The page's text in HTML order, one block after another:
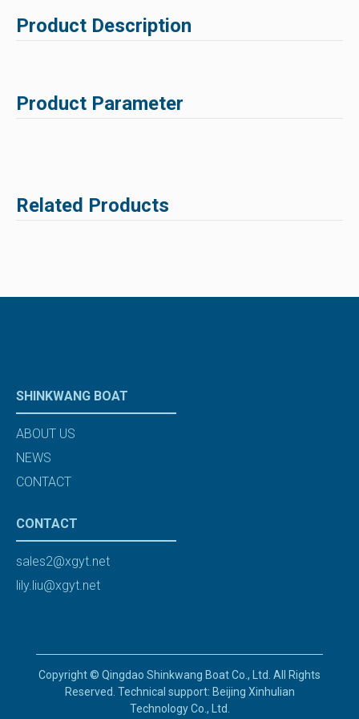
Product Description
Product Parameter
Related Products
SHINKWANG BOAT
ABOUT US
NEWS
CONTACT
CONTACT
sales2@xgyt.net
lily.liu@xgyt.net
Copyright © Qingdao Shinkwang Boat Co., Ltd. All Rights
Reserved. Technical support: Beijing Xinhulian
Technology Co., Ltd.